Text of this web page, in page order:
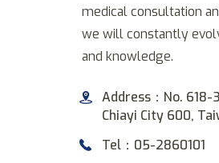
medical consultation
we will constantly
and knowledge.
Address：No. 618-
Chiayi City 600,
Tel：05-2860101